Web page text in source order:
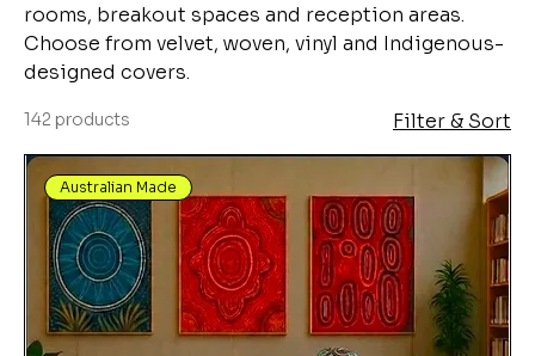
rooms, breakout spaces and reception areas.
Choose from velvet, woven, vinyl and Indigenous-
designed covers.
142 products Filter & Sort
Australian Made